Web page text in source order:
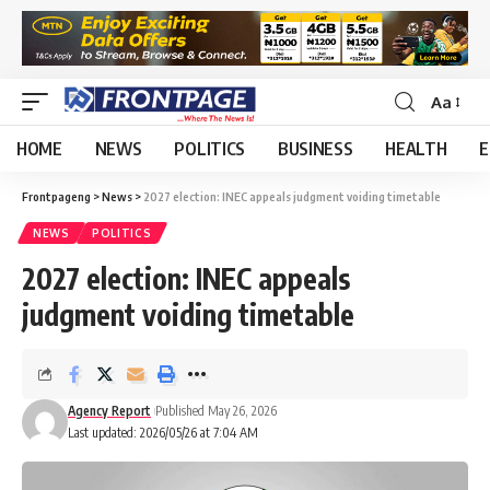
Aa
HOME NEWS POLITICS BUSINESS HEALTH
Frontpageng >News > 2027 election: INEC appeals judgment voiding timetable
NEWS POLITICS
2027 election: INEC appeals
judgment voiding timetable
Last updated: 2026/05/26 at 7:04 AM
Agency Report Published May 26, 2026